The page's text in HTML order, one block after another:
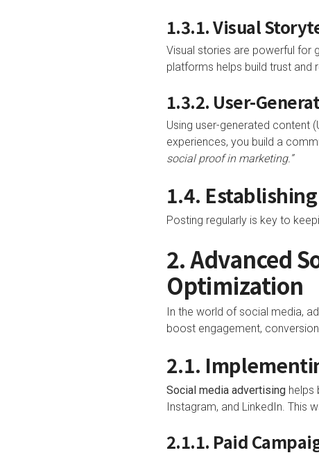
1.3.1. Visual
Visual stories are powerful for
platforms helps build trust and
1.3.2. User-
Using user-generated content
experiences, you build a
social proof in marketing.”
1.4.
Posting regularly is key to
2. Advanced
Optimization
In the world of social media,
boost engagement,
2.1.
Social media advertisinghelps
Instagram, and LinkedIn. This
2.1.1. Paid